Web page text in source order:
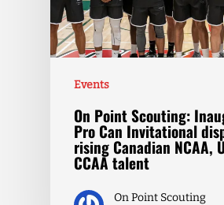
Events
On Point Scouting:
Pro Can Invitational
rising Canadian NCAA,
CCAA talent
On Point Scouting